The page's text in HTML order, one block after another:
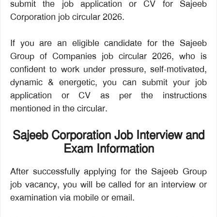
submit the job application or CV for Sajeeb
Corporation job circular 2026.
If you are an eligible candidate for the Sajeeb
Group of Companies job circular 2026, who is
confident to work under pressure, self-motivated,
dynamic & energetic, you can submit your job
application or CV as per the instructions
mentioned in the circular.
Sajeeb Corporation Job Interview and
Exam Information
After successfully applying for the Sajeeb Group
job vacancy, you will be called for an interview or
examination via mobile or email.